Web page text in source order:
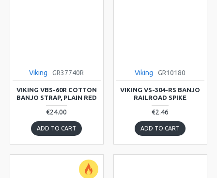
Viking GR37740R
VIKING VBS-60R COTTON
BANJO STRAP, PLAIN RED
€24.00
ADD TO CART
Viking GR10180
VIKING VS-304-RS BANJO
RAILROAD SPIKE
€2.46
ADD TO CART